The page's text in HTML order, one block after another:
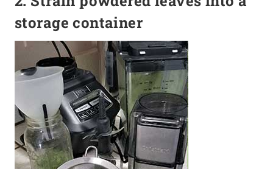
storage container